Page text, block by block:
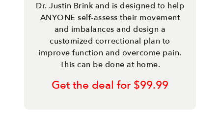
Dr. Justin Brink and is designed to help
ANYONE self-assess their movement
and imbalances and design a
customized correctional plan to
improve function and overcome pain.
This can be done at home.
Get the deal for $99.99